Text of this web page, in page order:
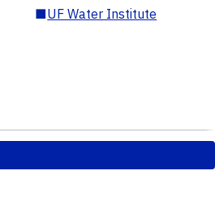
■UF Water Institute